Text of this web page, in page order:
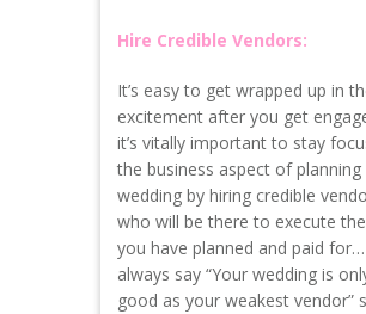
Hire Credible Vendors:
It’s easy to get wrapped up in
excitement after you get
it’s vitally important to stay
the business aspect of planning
wedding by hiring credible
who will be there to execute
you have planned and paid
always say “Your wedding is
good as your weakest vendor”